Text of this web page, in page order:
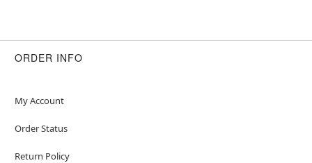
ORDER INFO
My Account
Order Status
Return Policy